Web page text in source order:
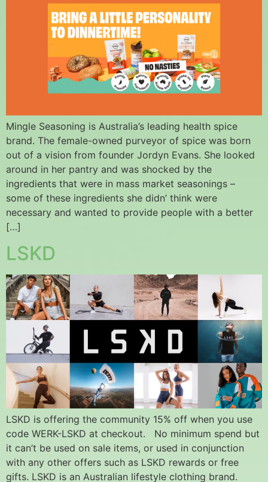
Mingle Seasoning is Australia’s leading health spice
brand. The female-owned purveyor of spice was born
out of a vision from founder Jordyn Evans. She looked
around in her pantry and was shocked by the
ingredients that were in mass market seasonings –
some of these ingredients she didn’ think were
necessary and wanted to provide people with a better
[…]
LSKD
LSKD is offering the community 15% off when you use
code WERK-LSKD at checkout. No minimum spend but
it can’t be used on sale items, or used in conjunction
with any other offers such as LSKD rewards or free
gifts. LSKD is an Australian lifestyle clothing brand.